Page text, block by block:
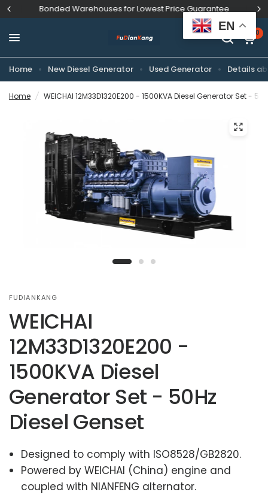
Bonded Warehouses for Lowest Price Guarantee
0
Home New Diesel Generator Used Generator Details
Home / WEICHAI 12M33D1320E200 - 1500KVA Diesel Generator Set -
FUDIANKANG
WEICHAI
12M33D1320E200 -
1500KVA Diesel
Generator Set - 50Hz
Diesel Genset
Designed to comply with ISO8528/GB2820.
Powered by WEICHAI (China) engine and
coupled with NIANFENG alternator.
EN